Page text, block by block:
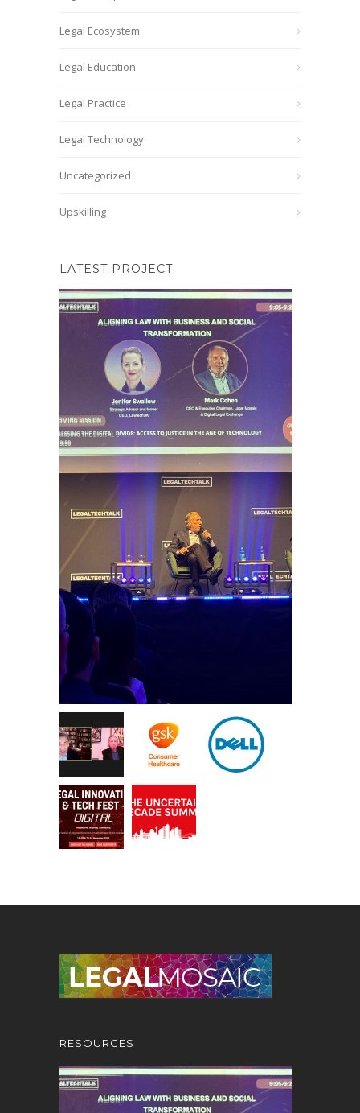
Legal Ecosystem
Legal Education
Legal Practice
Legal Technology
Uncategorized
Upskilling
LATEST PROJECT
RESOURCES